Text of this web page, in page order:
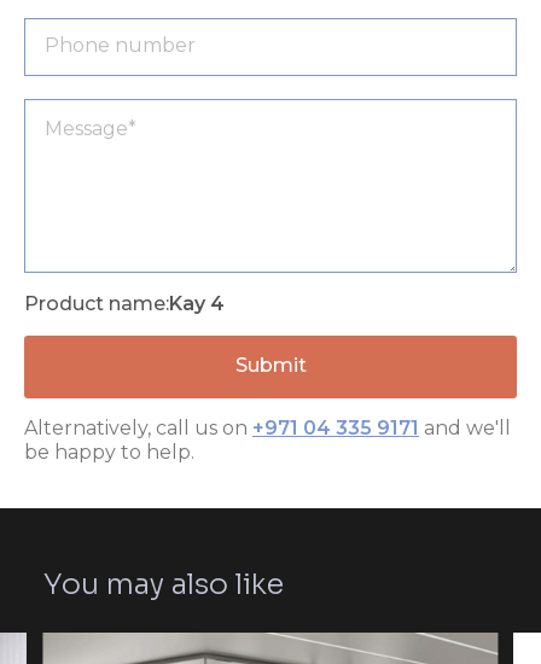
Product name:Kay 4
Alternatively, call us on +971 04 335 9171 and we'll
be happy to help.
You may also like